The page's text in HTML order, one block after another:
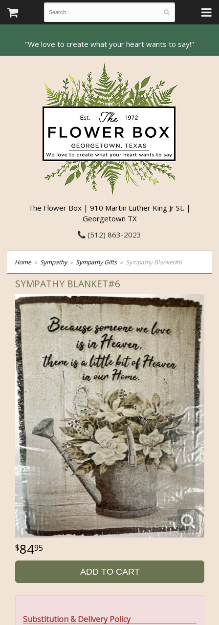
The Flower Box | 910 Martin Luther King Jr St. |
Georgetown TX
(512) 863-2023
Home Sympathy Sympathy Gifts Sympathy Blanket#6
SYMPATHY BLANKET#6
8495
ADD TO CART
Substitution & Delivery Policy